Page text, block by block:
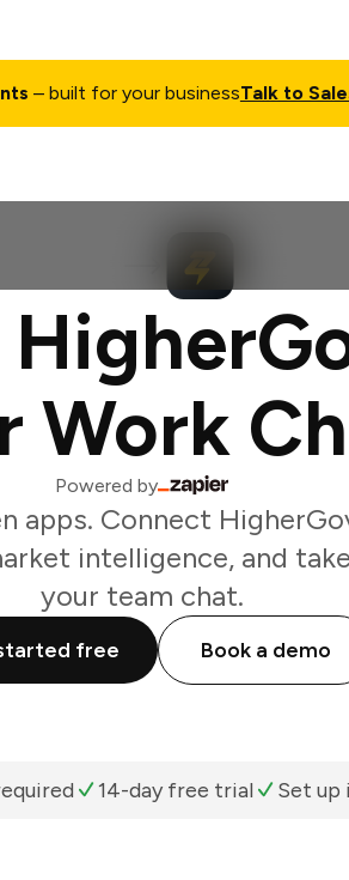
– built for your businessTalk to
Work
Powered by
apps. Connect
intelligence, and
your team chat.
free Book a demo
14-day free trial Set up